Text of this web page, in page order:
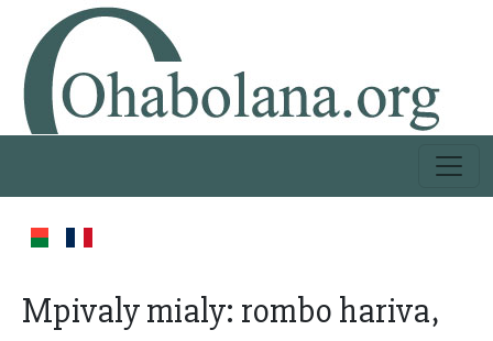
Mpivaly mialy: rombo hariva,